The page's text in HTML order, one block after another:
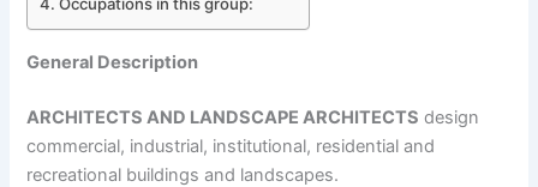
General Description
ARCHITECTS AND LANDSCAPE ARCHITECTS design
commercial, industrial, institutional, residential and
recreational buildings and landscapes.